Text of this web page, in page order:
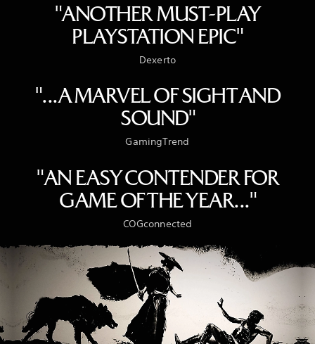
"ANOTHER MUST-PLAY
PLAYSTATION EPIC"
Dexerto
"...A MARVEL OF SIGHT AND
SOUND"
GamingTrend
"AN EASY CONTENDER FOR
GAME OF THE YEAR..."
COGconnected